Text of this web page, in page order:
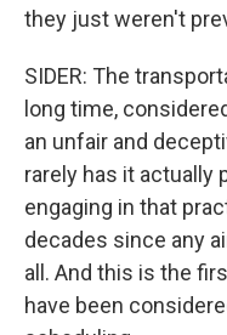
they just weren't
SIDER: The
long time,
an unfair and
rarely has it actually
engaging in that
decades since any
all. And this is the
have been